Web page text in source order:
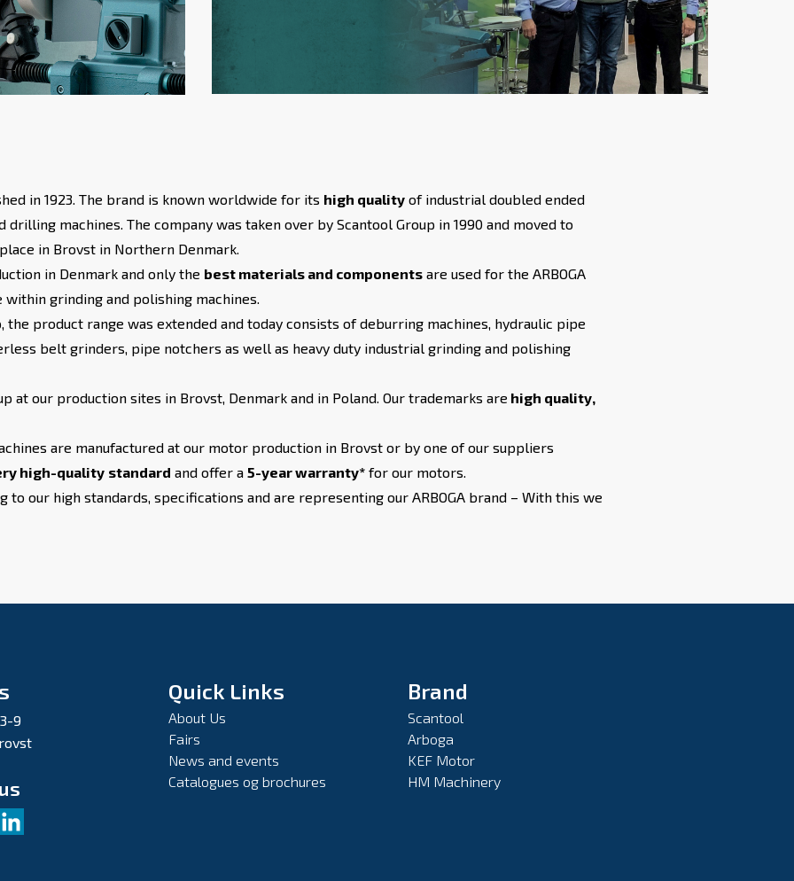
in 1923. The brand is known worldwide for its high quality of industrial doubled ended
machines. The company was taken over by Scantool Group in 1990 and moved to
in Brovst in Northern Denmark.
in Denmark and only the best materials and components are used for the ARBOGA
grinding and polishing machines.
the product range was extended and today consists of deburring machines, hydraulic pipe
belt grinders, pipe notchers as well as heavy duty industrial grinding and polishing
at our production sites in Brovst, Denmark and in Poland. Our trademarks are high quality,
are manufactured at our motor production in Brovst or by one of our suppliers
high-quality standard and offer a 5-year warranty* for our motors.
our high standards, specifications and are representing our ARBOGA brand – With this we
9
Quick Links
About Us
Fairs
News and events
Catalogues og brochures
Brand
Scantool
Arboga
KEF Motor
HM Machinery